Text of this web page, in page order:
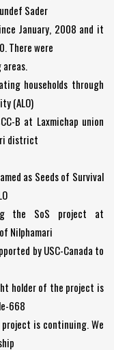
Sader
January, 2008 and it
There were
households through
(ALO)
B at Laxmichap union
district
as Seeds of Survival
the SoS project at
Nilphamari
by USC-Canada to
holder of the project is
668
is continuing. We